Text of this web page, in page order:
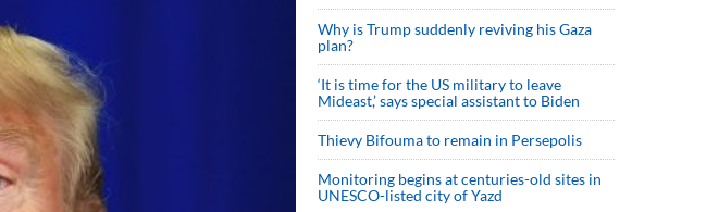
Why is Trump suddenly reviving his Gaza
plan?
‘It is time for the US military to leave
Mideast,’ says special assistant to Biden
Thievy Bifouma to remain in Persepolis
Monitoring begins at centuries-old sites in
UNESCO-listed city of Yazd